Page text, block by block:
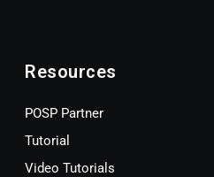
Resources
POSP Partner
Tutorial
Video Tutorials